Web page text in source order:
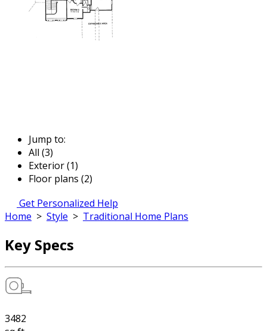
Jump to:
All (3)
Exterior (1)
Floor plans (2)
Get Personalized Help
Home > Style > Traditional Home Plans
Key Specs
3482